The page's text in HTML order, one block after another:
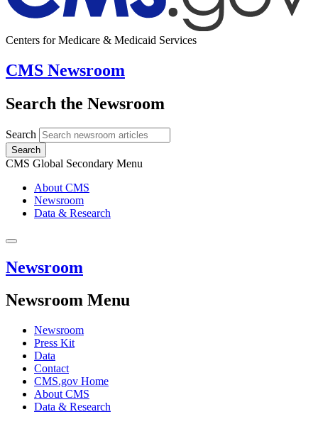
Centers for Medicare & Medicaid Services
CMS Newsroom
Search the Newsroom
Search
Search
CMS Global Secondary Menu
About CMS
Newsroom
Data & Research
Newsroom
Newsroom Menu
Newsroom
Press Kit
Data
Contact
CMS.gov Home
About CMS
Data & Research